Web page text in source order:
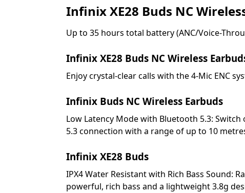
Infinix XE28 Buds NC
Up to 35 hours total battery (ANC/Voice-
Infinix XE28 Buds NC Wireless
Enjoy crystal-clear calls with the 4-Mic ENC
Infinix Buds NC Wireless Earbuds
Low Latency Mode with Bluetooth 5.3:
5.3 connection with a range of up to 10
Infinix XE28 Buds
IPX4 Water Resistant with Rich Bass Sound:
powerful, rich bass and a lightweight 3.8g